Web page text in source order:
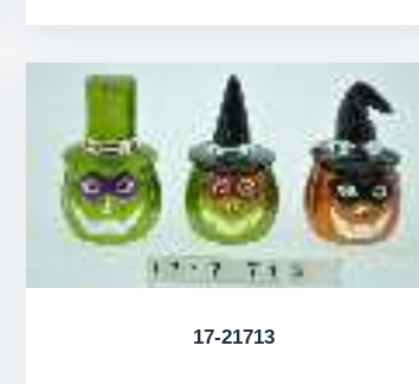
17-21713